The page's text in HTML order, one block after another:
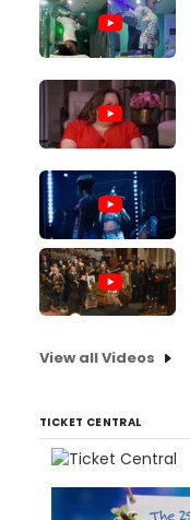
View all Videos
TICKET CENTRAL